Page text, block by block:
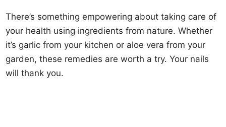
There’s something empowering about taking care of
your health using ingredients from nature. Whether
it’s garlic from your kitchen or aloe vera from your
garden, these remedies are worth a try. Your nails
will thank you.